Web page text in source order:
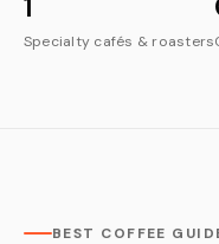
Specialty cafés & roasters
BEST COFFEE